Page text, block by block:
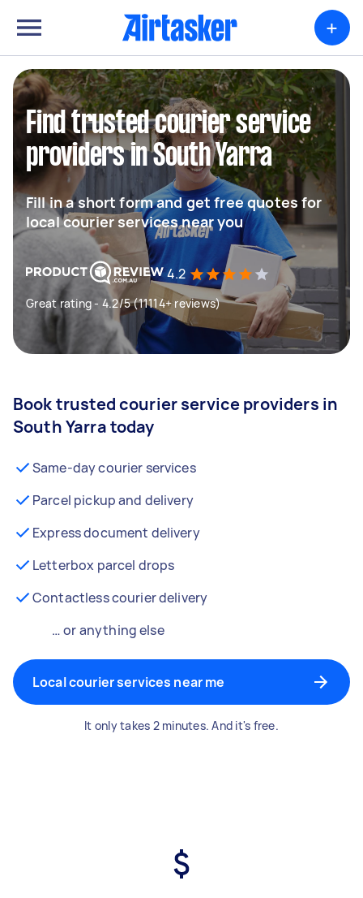
+
Find trusted courier service
providers in South Yarra
Fill in a short form and get free quotes for
local courier services near you
4.2
Great rating - 4.2/5 (11114+ reviews)
Book trusted courier service providers in
South Yarra today
Same-day courier services
Parcel pickup and delivery
Express document delivery
Letterbox parcel drops
Contactless courier delivery
… or anything else
Local courier services near me
It only takes 2 minutes. And it's free.